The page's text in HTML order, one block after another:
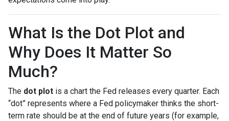
What Is the Dot Plot and
Why Does It Matter So
Much?
The dot plot is a chart the Fed releases every quarter. Each
“dot” represents where a Fed policymaker thinks the short-
term rate should be at the end of future years (for example,